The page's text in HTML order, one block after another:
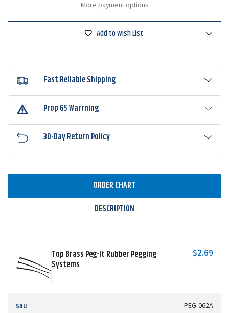
Systems Systems
More payment options
Add to Wish List
Fast Reliable Shipping
Prop 65 Warrning
30-Day Return Policy
ORDER CHART
DESCRIPTION
Top Brass Peg-It Rubber Pegging
Systems
$2.69
SKU PEG-062A